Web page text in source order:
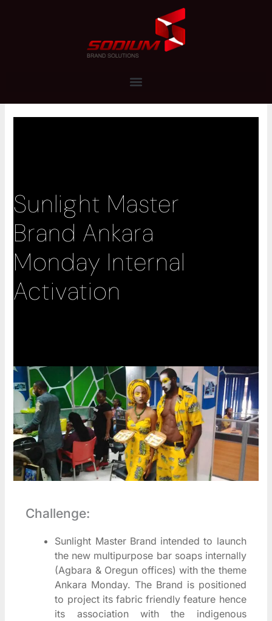
Sunlight Master
Brand Ankara
Monday Internal
Activation
Challenge:
Sunlight Master Brand intended to launch
the new multipurpose bar soaps internally
(Agbara & Oregun offices) with the theme
Ankara Monday. The Brand is positioned
to project its fabric friendly feature hence
its association with the indigenous